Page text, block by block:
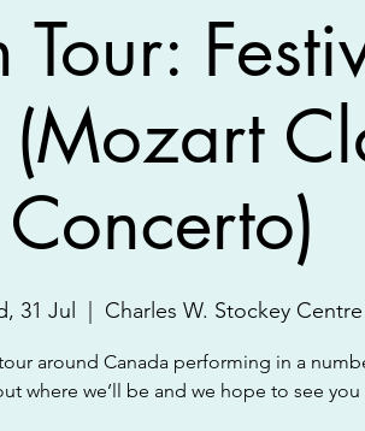
Concerto)
31 Jul
  |
Charles W. Stockey Centre
around Canada performing in a
where we’ll be and we hope to see